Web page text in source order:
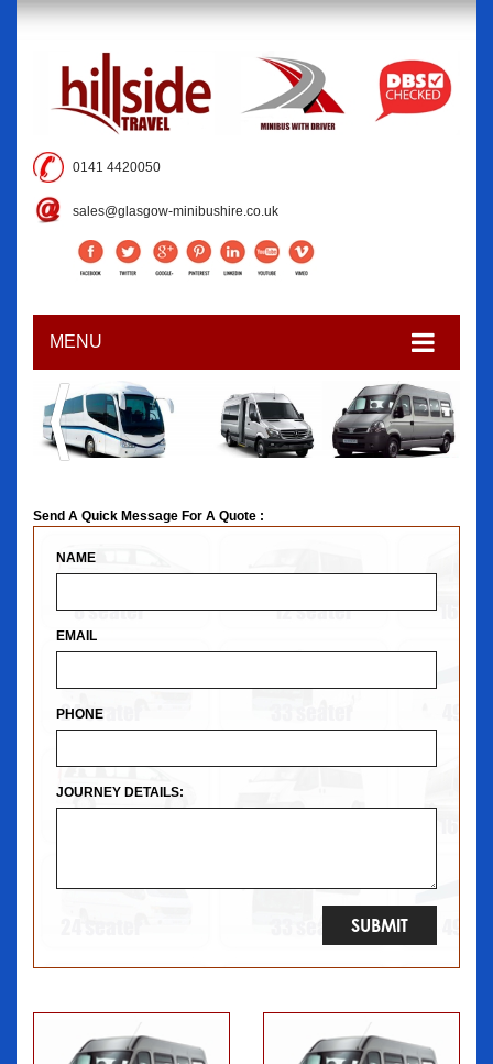
0141 4420050
sales@glasgow-minibushire.co.uk
MENU
Send A Quick Message For A Quote :
NAME
EMAIL
PHONE
JOURNEY DETAILS: